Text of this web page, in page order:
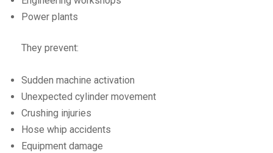
Power plants
They prevent:
Sudden machine activation
Unexpected cylinder movement
Crushing injuries
Hose whip accidents
Equipment damage